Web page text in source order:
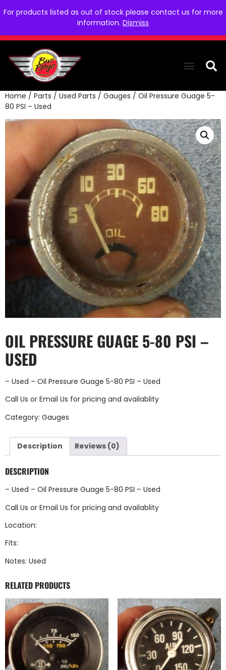
For products listed as out of stock please contact us for more
information. Dismiss
Home / Parts / Used Parts / Gauges / Oil Pressure Guage 5-
80 PSI – Used
OIL PRESSURE GUAGE 5-80 PSI –
USED
– Used – Oil Pressure Guage 5-80 PSI – Used
Call Us or Email Us for pricing and availablity
Category: Gauges
Description Reviews (0)
DESCRIPTION
– Used – Oil Pressure Guage 5-80 PSI – Used
Call Us or Email Us for pricing and availablity
Location:
Fits:
Notes: Used
RELATED PRODUCTS